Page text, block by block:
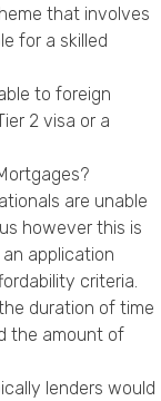
that involves
for a skilled
to foreign
2 visa or a
are unable
however this is
application
criteria.
duration of time
the amount of
lenders would